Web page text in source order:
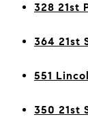
328 21st
364 21st
551
350 21st